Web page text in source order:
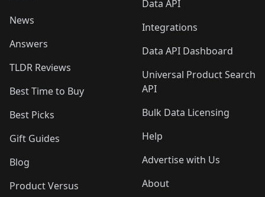
News
Answers
TLDR Reviews
Best Time to Buy
Best Picks
Gift Guides
Blog
Product Versus
Data API
Integrations
Data API Dashboard
Universal Product Search
API
Bulk Data Licensing
Help
Advertise with Us
About